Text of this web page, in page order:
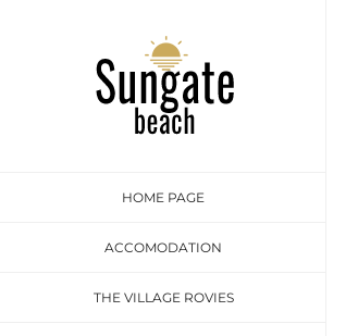
HOME PAGE
ACCOMODATION
THE VILLAGE ROVIES